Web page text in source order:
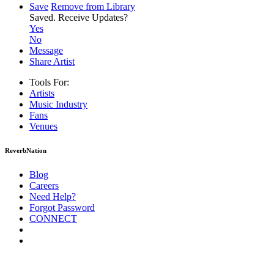
Save Remove from Library
Saved. Receive Updates?
Yes
No
Message
Share Artist
Tools For:
Artists
Music Industry
Fans
Venues
ReverbNation
Blog
Careers
Need Help?
Forgot Password
CONNECT